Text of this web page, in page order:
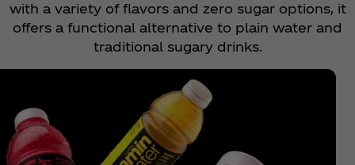
with a variety of flavors and zero sugar options, it
offers a functional alternative to plain water and
traditional sugary drinks.